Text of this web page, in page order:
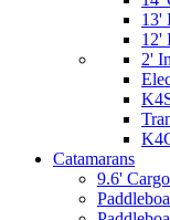
13'
12'
2'
Catamarans
9.6'